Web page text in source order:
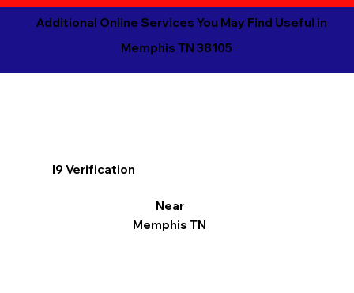
Additional Online Services You May Find Useful in
Memphis TN 38105
I9 Verification
Near
Memphis TN